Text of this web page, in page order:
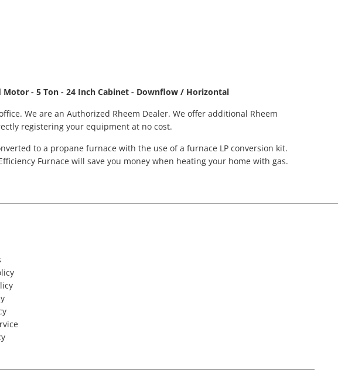
Motor - 5 Ton - 24 Inch Cabinet - Downflow / Horizontal
We are an Authorized Rheem Dealer. We offer additional Rheem
registering your equipment at no cost.
to a propane furnace with the use of a furnace LP conversion kit.
Furnace will save you money when heating your home with gas.